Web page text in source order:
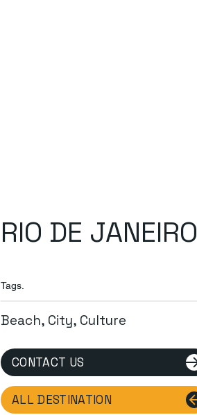
RIO DE JANEIRO
Tags.
Beach, City, Culture
CONTACT US
ALL DESTINATION